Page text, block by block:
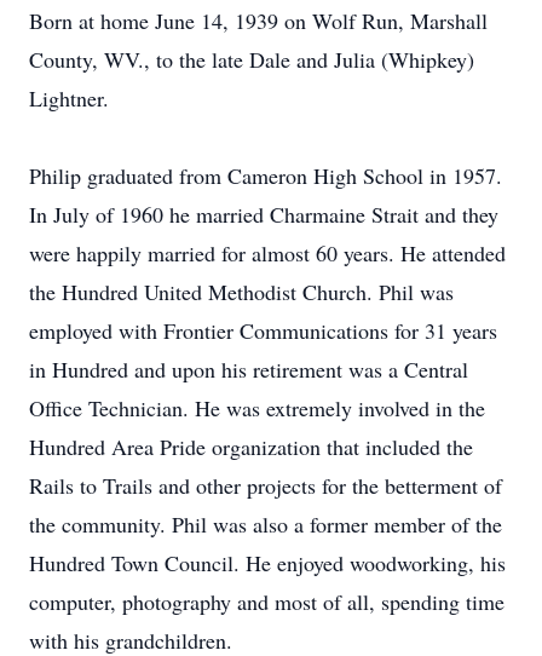
Born at home June 14, 1939 on Wolf Run, Marshall
County, WV., to the late Dale and Julia (Whipkey)
Lightner.
Philip graduated from Cameron High School in 1957.
In July of 1960 he married Charmaine Strait and they
were happily married for almost 60 years. He attended
the Hundred United Methodist Church. Phil was
employed with Frontier Communications for 31 years
in Hundred and upon his retirement was a Central
Office Technician. He was extremely involved in the
Hundred Area Pride organization that included the
Rails to Trails and other projects for the betterment of
the community. Phil was also a former member of the
Hundred Town Council. He enjoyed woodworking, his
computer, photography and most of all, spending time
with his grandchildren.